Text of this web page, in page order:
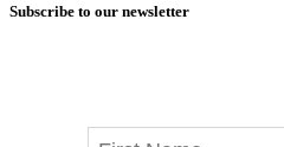
Subscribe to our newsletter